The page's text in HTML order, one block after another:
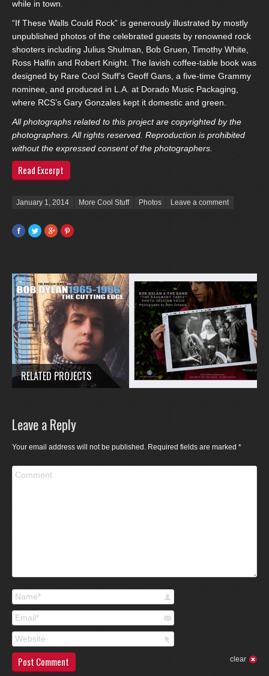
while in town.
“If These Walls Could Rock” is generously illustrated by mostly
unpublished photos of the celebrated guests by renowned rock
shooters including Julius Shulman, Bob Gruen, Timothy White,
Ross Halfin and Robert Knight. The lavish coffee-table book was
designed by Rare Cool Stuff’s Geoff Gans, a five-time Grammy
nominee, and produced in L.A. at Dorado Music Packaging,
where RCS’s Gary Gonzales kept it domestic and green.
All photographs related to this project are copyrighted by the
photographers. All rights reserved. Reproduction is prohibited
without the expressed consent of the photographers.
Read Excerpt
Posted on
January 1, 2014 More Cool Stuff Photos Leave a comment
Facebook
TwitterGoogle+Pinterest
RELATED PROJECTS
Leave a Reply
Your email address will not be published. Required fields are marked *
Comment
Name *
Email *
Website
clear
Post Comment